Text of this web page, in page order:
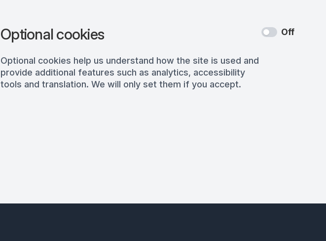
Optional cookies
Optional cookies help us understand how the site is used and
provide additional features such as analytics, accessibility
tools and translation. We will only set them if you accept.
Off